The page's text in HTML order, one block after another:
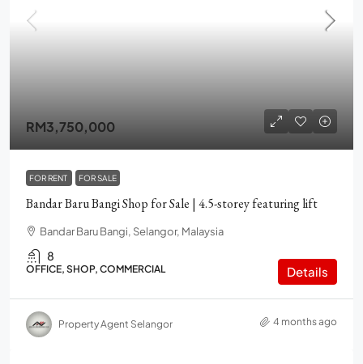
RM3,750,000
FOR RENT FOR SALE
Bandar Baru Bangi Shop for Sale | 4.5-storey featuring lift
Bandar Baru Bangi, Selangor, Malaysia
8
OFFICE, SHOP, COMMERCIAL Details
Property Agent Selangor 4 months ago